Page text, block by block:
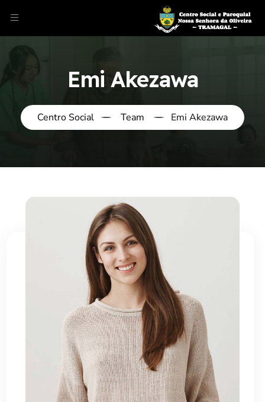
Emi Akezawa
Centro Social Team Emi Akezawa